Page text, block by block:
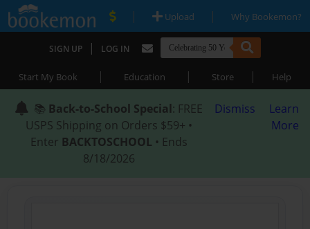
| Upload | Why Bookemon?
SIGN UP | LOG IN
Start My Book | Education | Store | Help
📚 Back-to-School Special: FREE
USPS Shipping on Orders $59+ •
Enter BACKTOSCHOOL • Ends
8/18/2026
Dismiss
Learn
More